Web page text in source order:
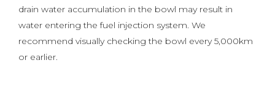
drain water accumulation in the bowl may result in
water entering the fuel injection system. We
recommend visually checking the bowl every 5,000km
or earlier.